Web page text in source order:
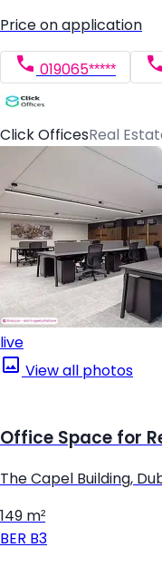
Price on application
019065*****
Click OfficesReal
live
View all photos
Office Space for
The Capel Building,
149 m²
BER B3